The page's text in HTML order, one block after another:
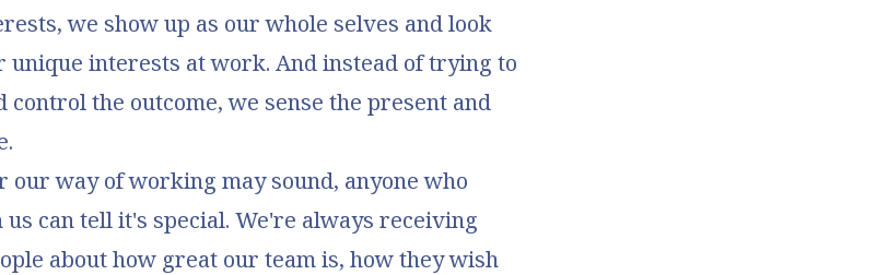
we show up as our whole selves and look
interests at work. And instead of trying to
the outcome, we sense the present and
our way of working may sound, anyone who
can tell it's special. We're always receiving
about how great our team is, how they wish